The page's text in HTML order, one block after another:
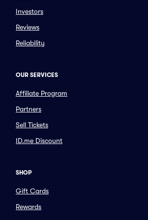
Investors
Reviews
Reliability
OUR SERVICES
Affiliate Program
Partners
Sell Tickets
ID.me Discount
SHOP
Gift Cards
Rewards